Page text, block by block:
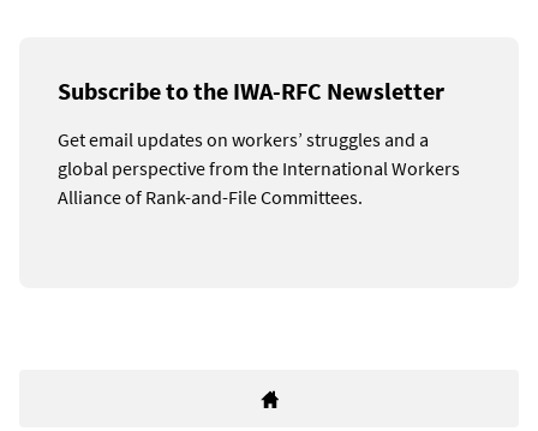
Subscribe to the IWA-RFC Newsletter
Get email updates on workers’ struggles and a
global perspective from the International Workers
Alliance of Rank-and-File Committees.